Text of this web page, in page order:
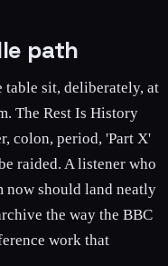
path
table sit, deliberately, at
The Rest Is History
colon, period, 'Part X'
raided. A listener who
now should land neatly
the way the BBC
work that